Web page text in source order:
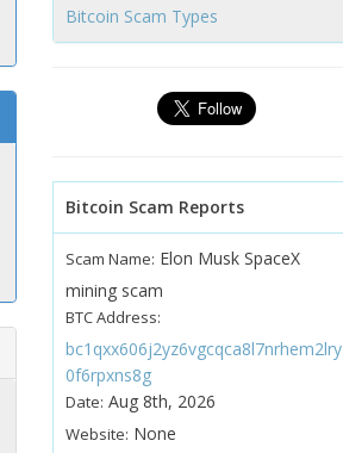
Bitcoin Scam Types
Bitcoin Scam Reports
Scam Name: Elon Musk SpaceX
mining scam
BTC Address:
bc1qxx606j2yz6vgcqca8l7nrhem2lry
0f6rpxns8g
Date: Aug 8th, 2026
Website: None